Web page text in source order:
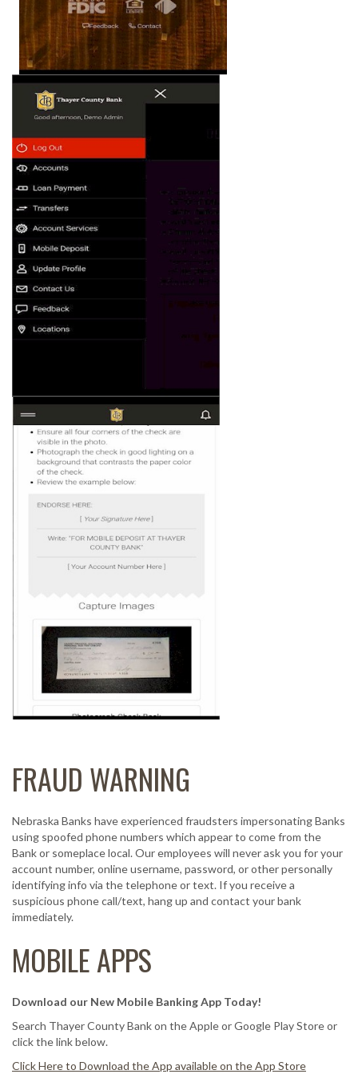
FRAUD WARNING
Nebraska Banks have experienced fraudsters impersonating Banks
using spoofed phone numbers which appear to come from the
Bank or someplace local. Our employees will never ask you for your
account number, online username, password, or other personally
identifying info via the telephone or text. If you receive a
suspicious phone call/text, hang up and contact your bank
immediately.
MOBILE APPS
Download our New Mobile Banking App Today!
Search Thayer County Bank on the Apple or Google Play Store or
click the link below.
Click Here to Download the App available on the App Store